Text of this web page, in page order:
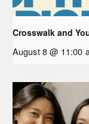
Crosswalk and
August 8 @ 11:00